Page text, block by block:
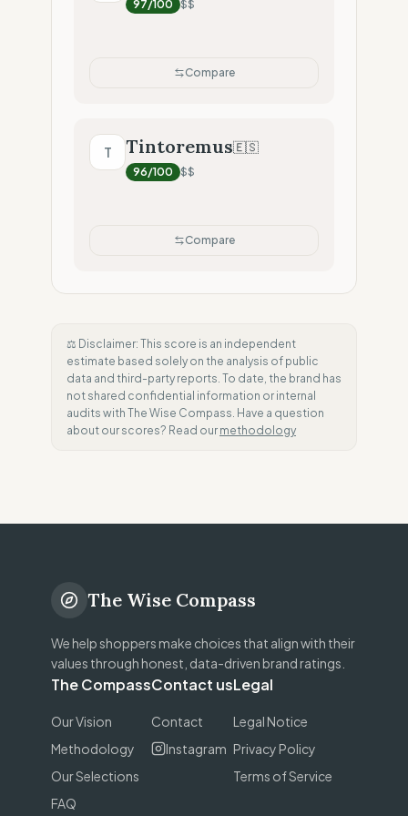
97/100 $$
Compare
T Tintoremus🇪🇸
96/100 $$
Compare
⚖️ Disclaimer: This score is an independent
estimate based solely on the analysis of public
data and third-party reports. To date, the brand has
not shared confidential information or internal
audits with The Wise Compass. Have a question
about our scores? Read our methodology
The Wise Compass
We help shoppers make choices that align with their
values through honest, data-driven brand ratings.
The Compass
Our Vision
Methodology
Our Selections
FAQ
Contact us
Contact
Instagram
Legal
Legal Notice
Privacy Policy
Terms of Service